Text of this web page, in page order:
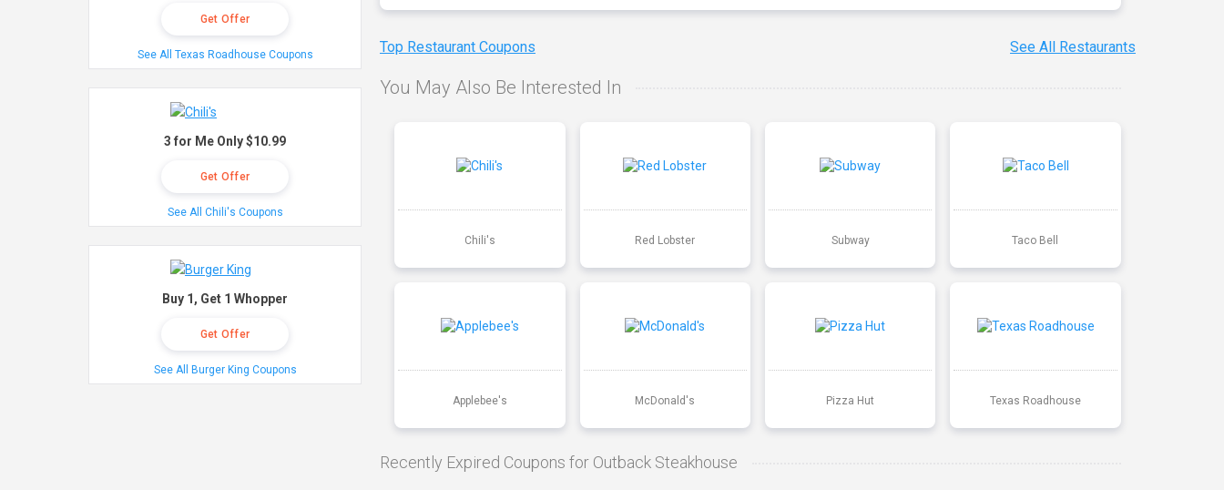
Top Restaurant Coupons See All Restaurants
You May Also Be Interested In
Chili's Red Lobster Subway Taco Bell
Applebee's McDonald's Pizza Hut Texas Roadhouse
Recently Expired Coupons for Outback Steakhouse
Get Offer
See All Texas Roadhouse Coupons
3 for Me Only $10.99
Get Offer
See All Chili's Coupons
Buy 1, Get 1 Whopper
Get Offer
See All Burger King Coupons